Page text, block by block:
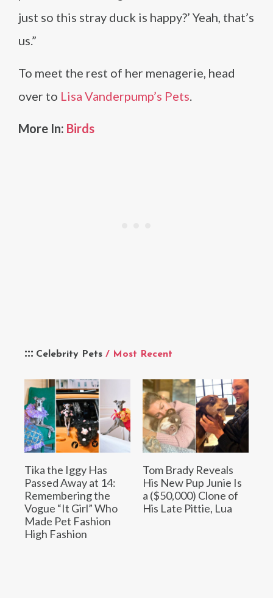
Celebrity Pets / Most Recent
Tika the Iggy Has
Passed Away at 14:
Remembering the
Vogue “It Girl” Who
Made Pet Fashion
High Fashion
Tom Brady Reveals
His New Pup Junie Is
a ($50,000) Clone of
His Late Pittie, Lua
just so this stray duck is happy?’ Yeah, that’s
us.”
To meet the rest of her menagerie, head
over to Lisa Vanderpump’s Pets.
More In: Birds